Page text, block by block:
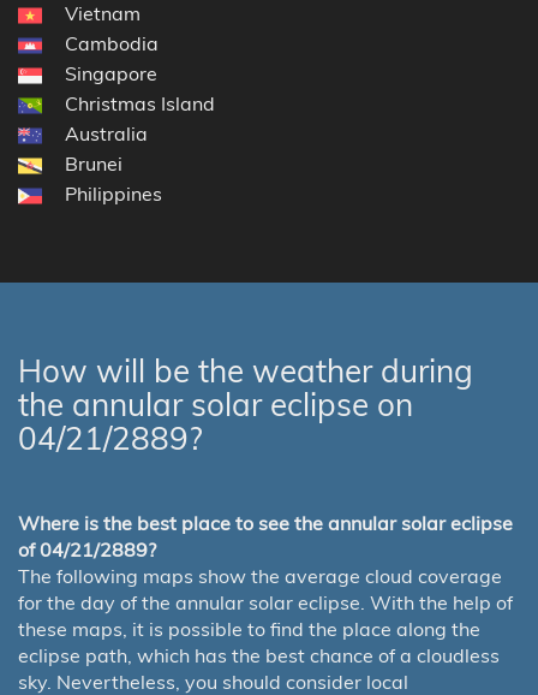
Vietnam
Cambodia
Singapore
Christmas Island
Australia
Brunei
Philippines
How will be the weather during
the annular solar eclipse on
04/21/2889?
Where is the best place to see the annular solar eclipse
of 04/21/2889?
The following maps show the average cloud coverage
for the day of the annular solar eclipse. With the help of
these maps, it is possible to find the place along the
eclipse path, which has the best chance of a cloudless
sky. Nevertheless, you should consider local